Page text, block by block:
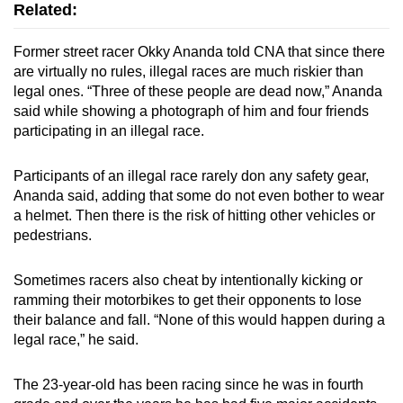
Related:
Former street racer Okky Ananda told CNA that since there
are virtually no rules, illegal races are much riskier than
legal ones. “Three of these people are dead now,” Ananda
said while showing a photograph of him and four friends
participating in an illegal race.
Participants of an illegal race rarely don any safety gear,
Ananda said, adding that some do not even bother to wear
a helmet. Then there is the risk of hitting other vehicles or
pedestrians.
Sometimes racers also cheat by intentionally kicking or
ramming their motorbikes to get their opponents to lose
their balance and fall. “None of this would happen during a
legal race,” he said.
The 23-year-old has been racing since he was in fourth